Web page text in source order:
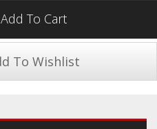
Add To Cart
To Wishlist